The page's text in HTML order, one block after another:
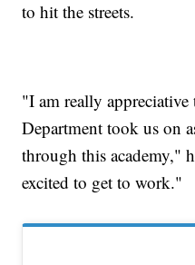
to hit the streets.
"I am really
Department took us on
through this academy,"
excited to get to work."